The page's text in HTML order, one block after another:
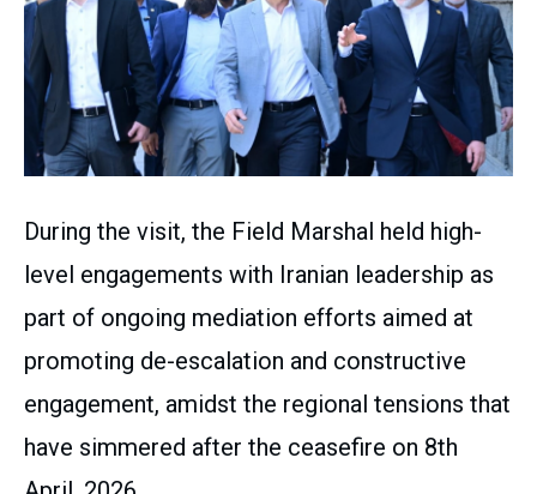
During the visit, the Field Marshal held high-
level engagements with Iranian leadership as
part of ongoing mediation efforts aimed at
promoting de-escalation and constructive
engagement, amidst the regional tensions that
have simmered after the ceasefire on 8th